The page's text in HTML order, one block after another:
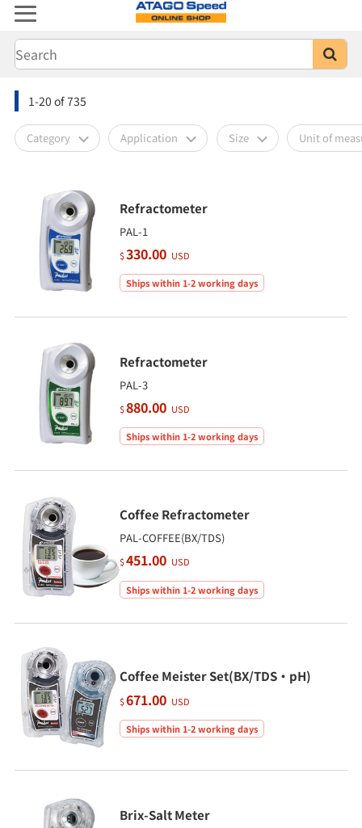
1-20 of735
Category Application Size Unit of
Refractometer
PAL-1
$330.00 USD
Ships within 1-2 working days
Refractometer
PAL-3
$880.00 USD
Ships within 1-2 working days
Coffee Refractometer
PAL-COFFEE(BX/TDS)
$451.00 USD
Ships within 1-2 working days
Coffee Meister Set(BX/TDS・pH)
$671.00 USD
Ships within 1-2 working days
Brix-Salt Meter